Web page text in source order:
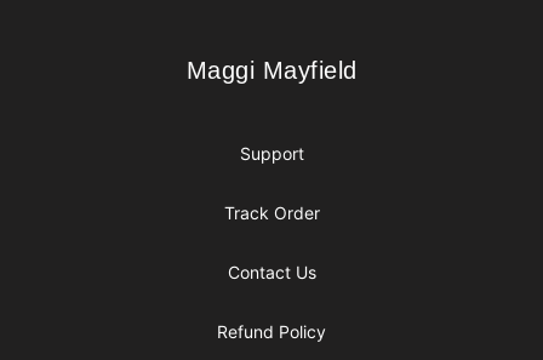
Maggi Mayfield
Maggi Mayfield
Support
Track Order
Contact Us
Refund Policy